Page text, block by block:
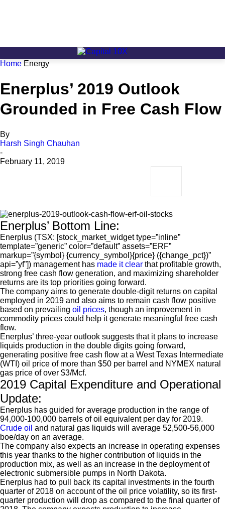
Home Energy
Enerplus’ 2019 Outlook
Grounded in Free Cash Flow
By
Harsh Singh Chauhan
-
February 11, 2019
Enerplus’ Bottom Line:
Enerplus (TSX: [stock_market_widget type=”inline”
template=”generic” color=”default” assets=”ERF”
markup=”{symbol} {currency_symbol}{price} ({change_pct})”
api=”yf”]) management has made it clear that profitable growth,
strong free cash flow generation, and maximizing shareholder
returns are its top priorities going forward.
The company aims to generate double-digit returns on capital
employed in 2019 and also aims to remain cash flow positive
based on prevailing oil prices, though an improvement in
commodity prices could help it generate meaningful free cash
flow.
Enerplus’ three-year outlook suggests that it plans to increase
liquids production in the double digits going forward,
generating positive free cash flow at a West Texas Intermediate
(WTI) oil price of more than $50 per barrel and NYMEX natural
gas price of over $3/Mcf.
2019 Capital Expenditure and Operational
Update:
Enerplus has guided for average production in the range of
94,000-100,000 barrels of oil equivalent per day for 2019.
Crude oil and natural gas liquids will average 52,500-56,000
boe/day on an average.
The company also expects an increase in operating expenses
this year thanks to the higher contribution of liquids in the
production mix, as well as an increase in the deployment of
electronic submersible pumps in North Dakota.
Enerplus had to pull back its capital investments in the fourth
quarter of 2018 on account of the oil price volatility, so its first-
quarter production will drop as compared to the final quarter of